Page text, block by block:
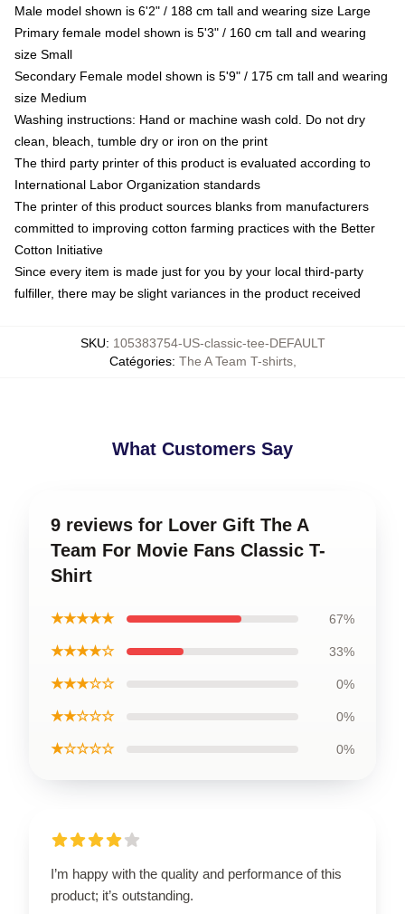
Male model shown is 6'2" / 188 cm tall and wearing size Large
Primary female model shown is 5'3" / 160 cm tall and wearing
size Small
Secondary Female model shown is 5'9" / 175 cm tall and wearing
size Medium
Washing instructions: Hand or machine wash cold. Do not dry
clean, bleach, tumble dry or iron on the print
The third party printer of this product is evaluated according to
International Labor Organization standards
The printer of this product sources blanks from manufacturers
committed to improving cotton farming practices with the Better
Cotton Initiative
Since every item is made just for you by your local third-party
fulfiller, there may be slight variances in the product received
SKU: 105383754-US-classic-tee-DEFAULT
Catégories: The A Team T-shirts,
What Customers Say
9 reviews for Lover Gift The A
Team For Movie Fans Classic T-
Shirt
★★★★★ 67%
★★★★☆ 33%
★★★☆☆ 0%
★★☆☆☆ 0%
★☆☆☆☆ 0%
I’m happy with the quality and performance of this
product; it’s outstanding.